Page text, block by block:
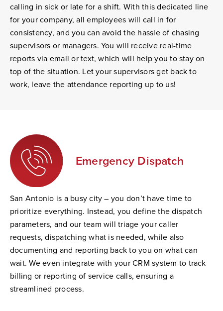
calling in sick or late for a shift. With this dedicated line
for your company, all employees will call in for
consistency, and you can avoid the hassle of chasing
supervisors or managers. You will receive real-time
reports via email or text, which will help you to stay on
top of the situation. Let your supervisors get back to
work, leave the attendance reporting up to us!
Emergency Dispatch
San Antonio is a busy city – you don’t have time to
prioritize everything. Instead, you define the dispatch
parameters, and our team will triage your caller
requests, dispatching what is needed, while also
documenting and reporting back to you on what can
wait. We even integrate with your CRM system to track
billing or reporting of service calls, ensuring a
streamlined process.